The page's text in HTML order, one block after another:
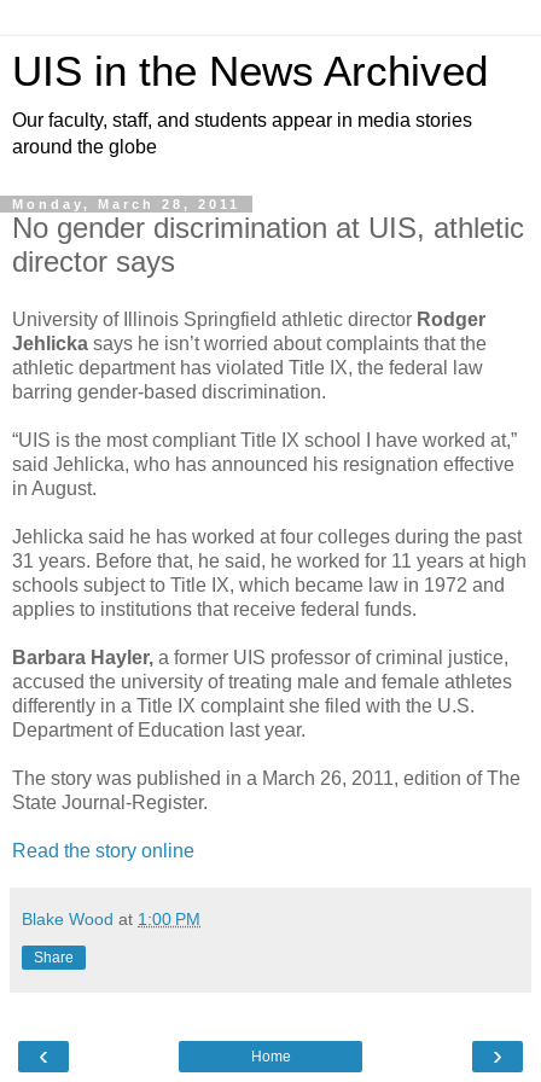
UIS in the News Archived
Our faculty, staff, and students appear in media stories
around the globe
Monday, March 28, 2011
No gender discrimination at UIS, athletic
director says
University of Illinois Springfield athletic director Rodger
Jehlicka says he isn’t worried about complaints that the
athletic department has violated Title IX, the federal law
barring gender-based discrimination.
“UIS is the most compliant Title IX school I have worked at,”
said Jehlicka, who has announced his resignation effective
in August.
Jehlicka said he has worked at four colleges during the past
31 years. Before that, he said, he worked for 11 years at high
schools subject to Title IX, which became law in 1972 and
applies to institutions that receive federal funds.
Barbara Hayler, a former UIS professor of criminal justice,
accused the university of treating male and female athletes
differently in a Title IX complaint she filed with the U.S.
Department of Education last year.
The story was published in a March 26, 2011, edition of The
State Journal-Register.
Read the story online
Blake Wood at 1:00 PM
Share
‹ ›
Home